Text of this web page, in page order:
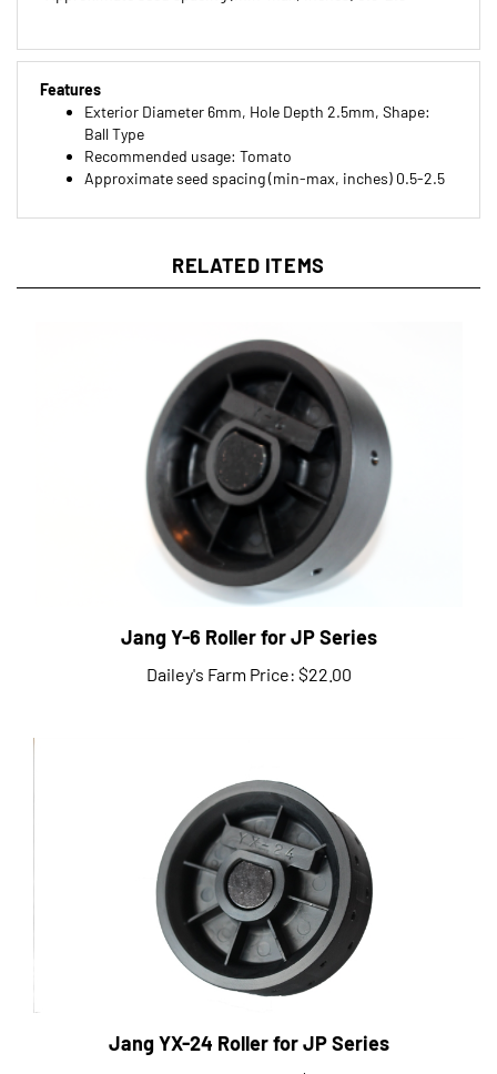
Features
Exterior Diameter 6mm, Hole Depth 2.5mm, Shape:
Ball Type
Recommended usage: Tomato
Approximate seed spacing (min-max, inches) 0.5-2.5
Jang Y-6 Roller for JP Series
Dailey's Farm Price:$22.00
Dailey's Farm Price: $27.00